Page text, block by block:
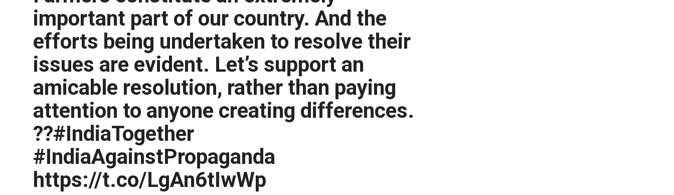
important part of our country. And the
efforts being undertaken to resolve their
issues are evident. Let’s support an
amicable resolution, rather than paying
attention to anyone creating differences.
??#IndiaTogether
#IndiaAgainstPropaganda
https://t.co/LgAn6tIwWp